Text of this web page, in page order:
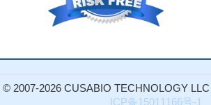
expression of Gal-3 and FN-1 PMID:
EGF and TNFalpha cooperatively
induction of FN in vitro. These findings
between EGF and TNFalpha in promoting
potential targets for HCC prevention and
© 2007-2026 CUSABIO TECHNOLOGY
ICP备15011166号-1